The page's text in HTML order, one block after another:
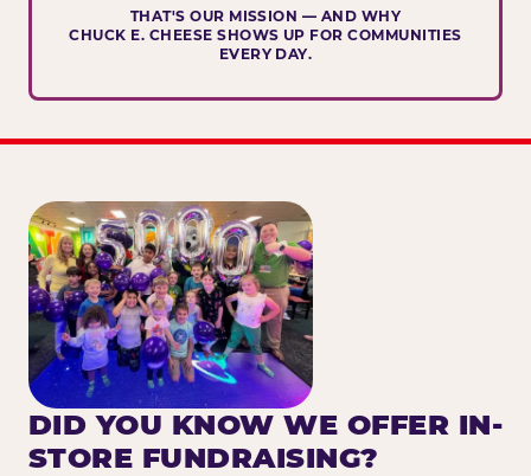
THAT'S OUR MISSION — AND WHY
CHUCK E. CHEESE SHOWS UP FOR COMMUNITIES
EVERY DAY.
DID YOU KNOW WE OFFER IN-
STORE FUNDRAISING?